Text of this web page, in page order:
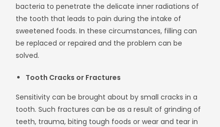
bacteria to penetrate the delicate inner radiations of
the tooth that leads to pain during the intake of
sweetened foods. In these circumstances, filling can
be replaced or repaired and the problem can be
solved.
Tooth Cracks or Fractures
Sensitivity can be brought about by small cracks in a
tooth. Such fractures can be as a result of grinding of
teeth, trauma, biting tough foods or wear and tear in